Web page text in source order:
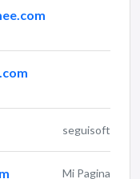
seguisoft
Mi Pagina